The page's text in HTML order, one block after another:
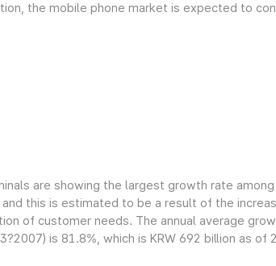
the mobile phone market is expected to
are showing the largest growth rate
this is estimated to be a result of the
of customer needs. The annual average
is 81.8%, which is KRW 692 billion as of